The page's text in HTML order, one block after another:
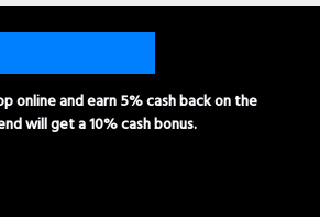
online and earn 5% cash back on the
will get a 10% cash bonus.